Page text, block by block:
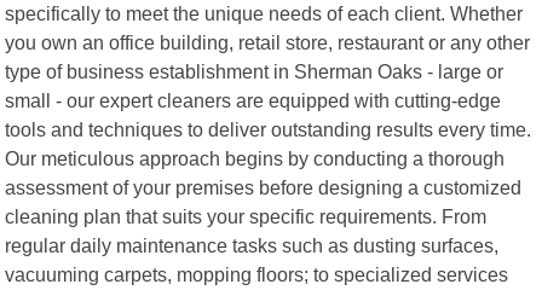
specifically to meet the unique needs of each client. Whether
you own an office building, retail store, restaurant or any other
type of business establishment in Sherman Oaks - large or
small - our expert cleaners are equipped with cutting-edge
tools and techniques to deliver outstanding results every time.
Our meticulous approach begins by conducting a thorough
assessment of your premises before designing a customized
cleaning plan that suits your specific requirements. From
regular daily maintenance tasks such as dusting surfaces,
vacuuming carpets, mopping floors; to specialized services